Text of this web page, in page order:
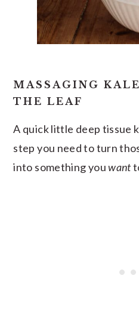
MASSAGING
THE LEAF
A quick little deep tissue
step you need to turn
into something youwant